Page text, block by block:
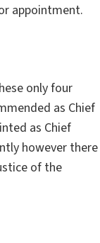
appointment.
only four
as Chief
as Chief
however there
of the